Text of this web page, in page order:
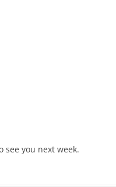
see you next week.